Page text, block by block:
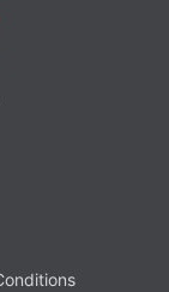
Sleeps
they should